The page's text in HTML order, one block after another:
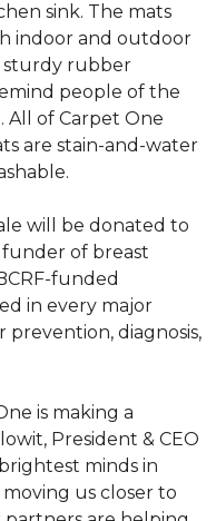
sink. The mats
indoor and outdoor
sturdy rubber
people of the
All of Carpet One
are stain-and-water
will be donated to
of breast
funded
in every major
diagnosis,
is making a
President & CEO
minds in
us closer to